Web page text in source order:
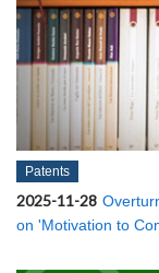
Patents
2025-11-28
on 'Motivation to